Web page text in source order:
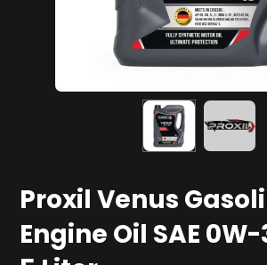
Proxil Venus
Engine Oil SAE